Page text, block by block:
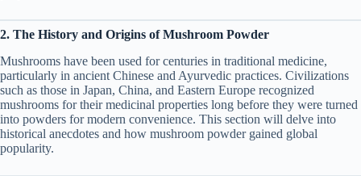
2. The History and Origins of Mushroom Powder
Mushrooms have been used for centuries in traditional medicine,
particularly in ancient Chinese and Ayurvedic practices. Civilizations
such as those in Japan, China, and Eastern Europe recognized
mushrooms for their medicinal properties long before they were turned
into powders for modern convenience. This section will delve into
historical anecdotes and how mushroom powder gained global
popularity.